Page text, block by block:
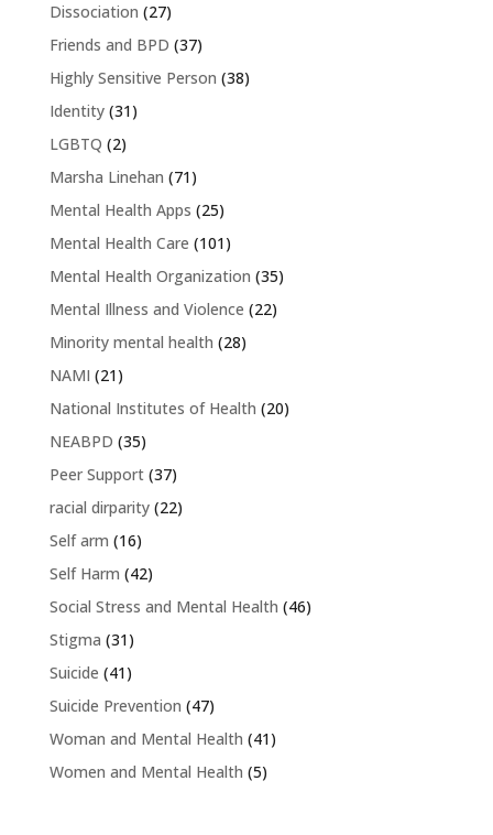
Dissociation (27)
Friends and BPD (37)
Highly Sensitive Person (38)
Identity(31)
LGBTQ (2)
Marsha Linehan (71)
Mental Health Apps (25)
Mental Health Care (101)
Mental Health Organization (35)
Mental Illness and Violence (22)
Minority mental health (28)
NAMI (21)
National Institutes of Health (20)
NEABPD (35)
Peer Support(37)
racial dirparity(22)
Self arm (16)
Self Harm (42)
Social Stress and Mental Health (46)
Stigma (31)
Suicide (41)
Suicide Prevention (47)
Woman and Mental Health (41)
Women and Mental Health (5)